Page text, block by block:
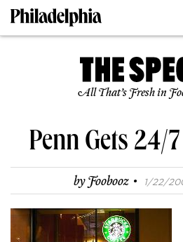
All That’s Fresh in
Penn Gets 24/
byFoobooz · 1/22/